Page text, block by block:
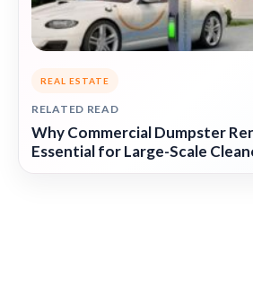
REAL ESTATE
RELATED READ
Why Commercial Dumpster
Essential for Large-Scale